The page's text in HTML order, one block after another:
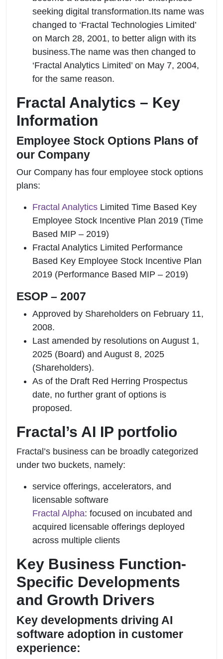
seeking digital transformation.Its name was
changed to ‘Fractal Technologies Limited’
on March 28, 2001, to better align with its
business.The name was then changed to
‘Fractal Analytics Limited’ on May 7, 2004,
for the same reason.
Fractal Analytics – Key
Information
Employee Stock Options Plans of
our Company
Our Company has four employee stock options
plans:
Fractal Analytics Limited Time Based Key
Employee Stock Incentive Plan 2019 (Time
Based MIP – 2019)
Fractal Analytics Limited Performance
Based Key Employee Stock Incentive Plan
2019 (Performance Based MIP – 2019)
ESOP – 2007
Approved by Shareholders on February 11,
2008.
Last amended by resolutions on August 1,
2025 (Board) and August 8, 2025
(Shareholders).
As of the Draft Red Herring Prospectus
date, no further grant of options is
proposed.
Fractal’s AI IP portfolio
Fractal’s business can be broadly categorized
under two buckets, namely:
service offerings, accelerators, and
licensable software
Fractal Alpha: focused on incubated and
acquired licensable offerings deployed
across multiple clients
Key Business Function-
Specific Developments
and Growth Drivers
Key developments driving AI
software adoption in customer
experience: